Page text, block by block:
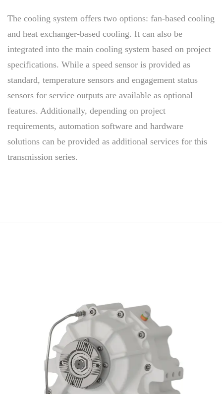
The cooling system offers two options: fan-based cooling
and heat exchanger-based cooling. It can also be
integrated into the main cooling system based on project
specifications. While a speed sensor is provided as
standard, temperature sensors and engagement status
sensors for service outputs are available as optional
features. Additionally, depending on project
requirements, automation software and hardware
solutions can be provided as additional services for this
transmission series.